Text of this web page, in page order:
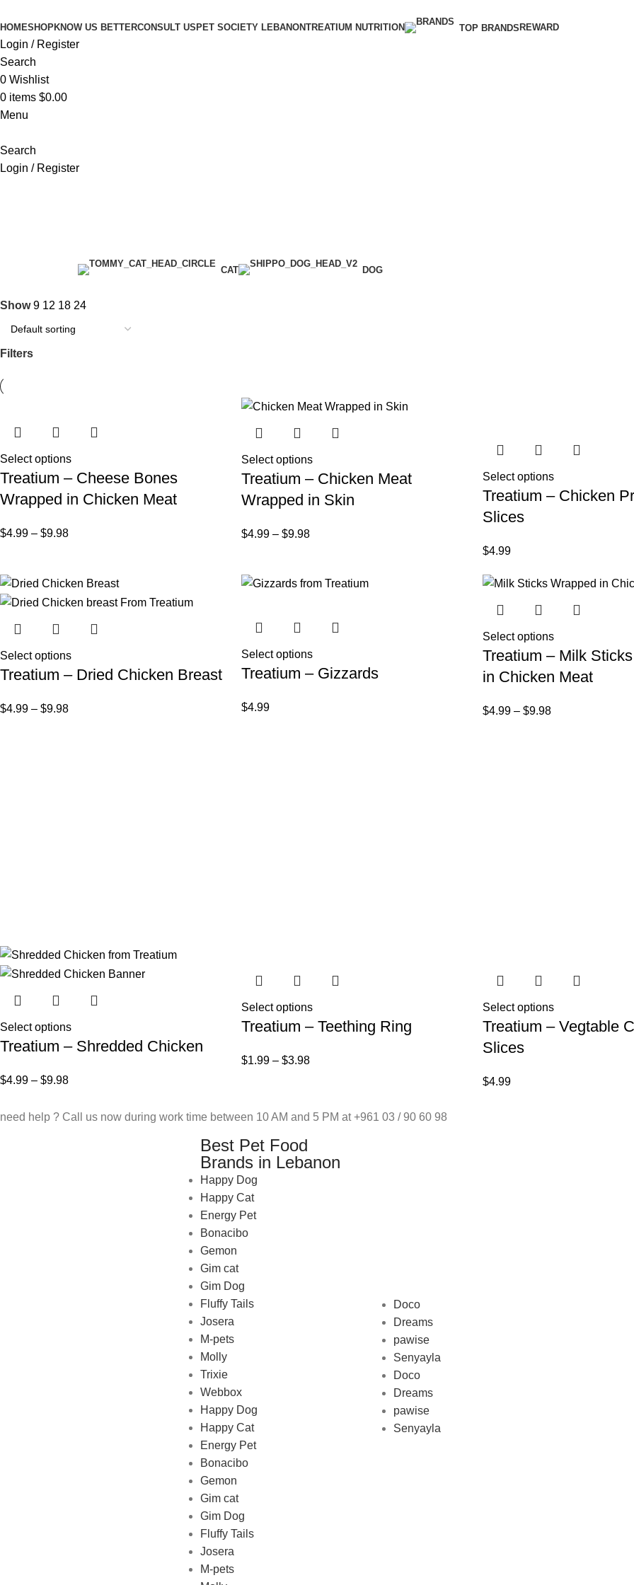
HOMESHOPKNOW US BETTERCONSULT US PET SOCIETY LEBANONTREATIUM NUTRITION TOP BRANDS REWARD
Login / Register
Search
0 Wishlist
0 items $0.00
Menu
Search
Login / Register
CAT DOG
Show9 12 18 24
Filters
Select options
Treatium – Cheese Bones
Wrapped in Chicken Meat
$4.99 – $9.98
Select options
Treatium – Chicken Meat
Wrapped in Skin
$4.99 – $9.98
Select options
Treatium – Chicken
Slices
$4.99
Select options
Treatium – Dried Chicken Breast
$4.99 – $9.98
Select options
Treatium – Gizzards
$4.99
Select options
Treatium – Milk
in Chicken Meat
$4.99 – $9.98
Select options
Treatium – Shredded Chicken
$4.99 – $9.98
Select options
Treatium – Teething Ring
$1.99 – $3.98
Select options
Treatium – Vegtable
Slices
$4.99
need help ? Call us now during work time between 10 AM and 5 PM at +961 03 / 90 60 98
Best Pet Food
Brands in Lebanon
Happy Dog
Happy Cat
Energy Pet
Bonacibo
Gemon
Gim cat
Gim Dog
Fluffy Tails
Josera
M-pets
Molly
Trixie
Webbox
Happy Dog
Happy Cat
Energy Pet
Bonacibo
Gemon
Gim cat
Gim Dog
Fluffy Tails
Josera
M-pets
Doco
Dreams
pawise
Senyayla
Doco
Dreams
pawise
Senyayla